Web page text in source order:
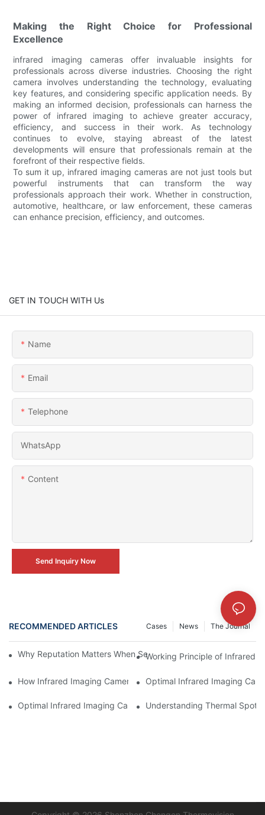
Making the Right Choice for Professional
Excellence
infrared imaging cameras offer invaluable insights for
professionals across diverse industries. Choosing the right
camera involves understanding the technology, evaluating
key features, and considering specific application needs. By
making an informed decision, professionals can harness the
power of infrared imaging to achieve greater accuracy,
efficiency, and success in their work. As technology
continues to evolve, staying abreast of the latest
developments will ensure that professionals remain at the
forefront of their respective fields.
To sum it up, infrared imaging cameras are not just tools but
powerful instruments that can transform the way
professionals approach their work. Whether in construction,
automotive, healthcare, or law enforcement, these cameras
can enhance precision, efficiency, and outcomes.
GET IN TOUCH WITH Us
Name
Email
Telephone
WhatsApp
Content
Send Inquiry Now
RECOMMENDED ARTICLES The Journal
News
Cases
Why Reputation Matters When Selecting an Infrared Imaging
Working Principle of Infrared
How Infrared Imaging Camera Operators Can Save Money
Optimal Infrared Imaging
Optimal Infrared Imaging Camera for Energy Savings
Understanding Thermal